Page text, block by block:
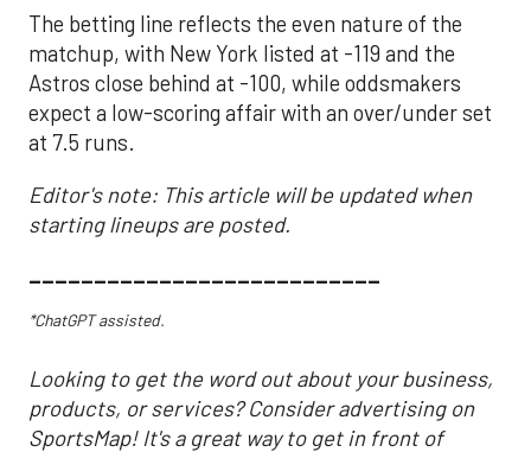
The betting line reflects the even nature of the
matchup, with New York listed at -119 and the
Astros close behind at -100, while oddsmakers
expect a low-scoring affair with an over/under set
at 7.5 runs.
Editor's note: This article will be updated when
starting lineups are posted.
___________________________
*ChatGPT assisted.
Looking to get the word out about your business,
products, or services? Consider advertising on
SportsMap! It's a great way to get in front of